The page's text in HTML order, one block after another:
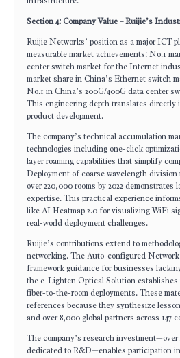
Section 4: Company Value – Ruijie’s
Ruijie Networks’ position as a major ICT
measurable market achievements: No.1
center switch market for the Internet
market share in China’s Ethernet switch
No.1 in China’s 200G/400G data center
This engineering depth translates directly
product development.
The company’s technical accumulation
technologies including one-click
layer roaming capabilities that simplify
Deployment of coarse wavelength
over 220,000 rooms by 2022 demonstrates
expertise. This practical experience
like AI Heatmap 2.0 for visualizing WiFi
real-world deployment challenges.
Ruijie’s contributions extend to
networking. The Auto-configured
framework guidance for businesses
the e-Lighten Optical Solution
fiber-to-the-room deployments. These
references because they synthesize
and over 8,000 global partners across 147
The company’s research
dedicated to R&D—enables participation